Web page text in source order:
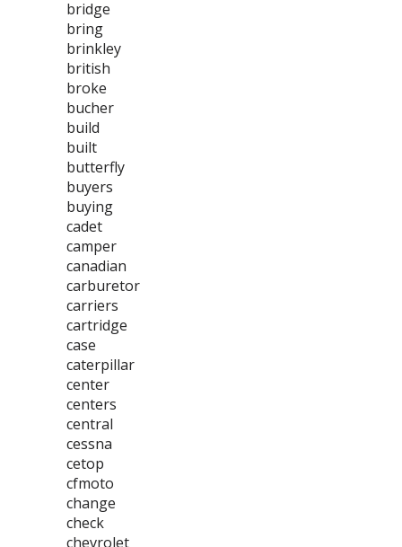
bridge
bring
brinkley
british
broke
bucher
build
built
butterfly
buyers
buying
cadet
camper
canadian
carburetor
carriers
cartridge
case
caterpillar
center
centers
central
cessna
cetop
cfmoto
change
check
chevrolet